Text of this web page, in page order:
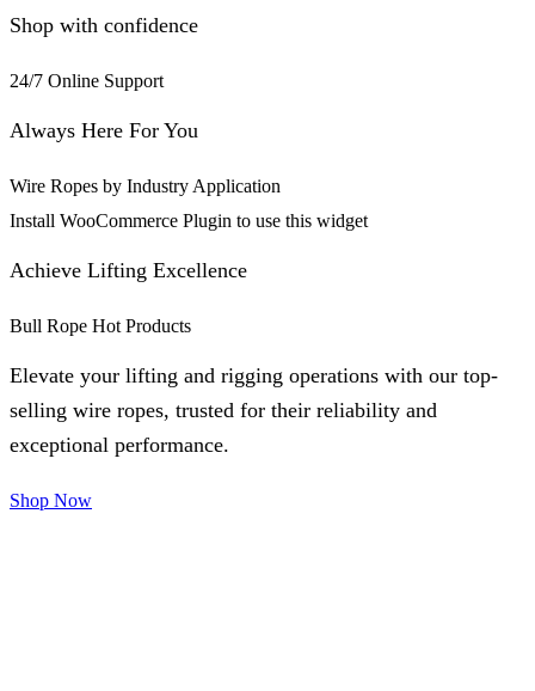
Shop with confidence
24/7 Online Support
Always Here For You
Wire Ropes by Industry Application
Install WooCommerce Plugin to use this widget
Achieve Lifting Excellence
Bull Rope Hot Products
Elevate your lifting and rigging operations with our top-
selling wire ropes, trusted for their reliability and
exceptional performance.
Shop Now